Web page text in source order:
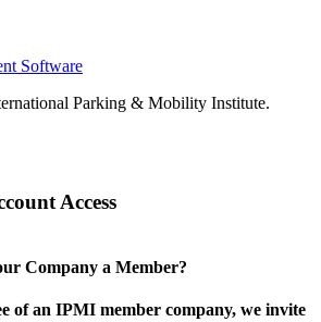
Software
Parking & Mobility Institute.
Access
Company a Member?
of an IPMI member company, we invite